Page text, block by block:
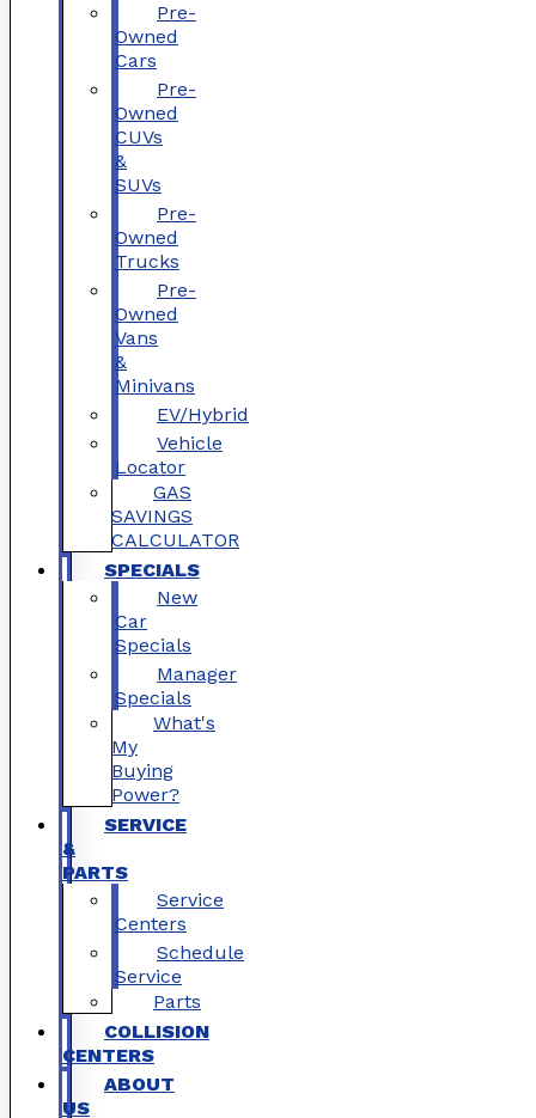
Pre-
Owned
Cars
Pre-
Owned
CUVs
&
SUVs
Pre-
Owned
Trucks
Pre-
Owned
Vans
&
Minivans
EV/Hybrid
Vehicle
Locator
GAS
SAVINGS
CALCULATOR
SPECIALS
New
Car
Specials
Manager
Specials
What's
My
Buying
Power?
SERVICE
&
PARTS
Service
Centers
Schedule
Service
Parts
COLLISION
CENTERS
ABOUT
US